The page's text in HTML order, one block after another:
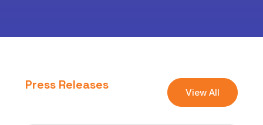
Press Releases
View All